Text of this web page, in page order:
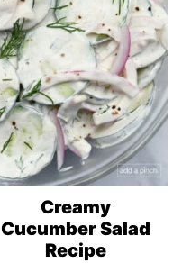
Creamy
Cucumber Salad
Recipe